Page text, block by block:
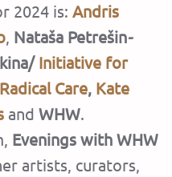
2024 is: Andris
, Nataša Petrešin-
Initiative for
Care, Kate
and WHW.
Evenings with WHW
artists, curators,